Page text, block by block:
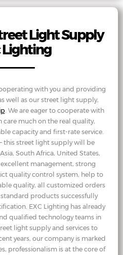
Light Supply
Lighting
with you and providing
well as our street light supply,
. We are eager to cooperate with
much on the real quality,
capacity and first-rate service.
this street light supply will be
South Africa, United States,
management, strong
quality control system, help to
quality, all customized orders
products successfully
EXC Lighting has already
qualified technology teams in
light supply and services to
years, our company is marked
professionalism is at the core of